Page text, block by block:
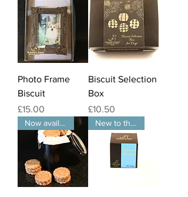
Photo Frame
Biscuit
Price
£15.00
Biscuit Selection
Box
Price
£10.50
Now available in packs of 3 New to the website